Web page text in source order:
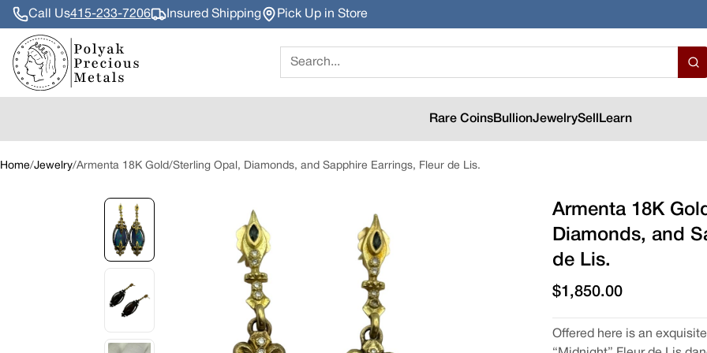
Call Us415-233-7206 Insured Shipping Pick Up in Store
Search
Rare CoinsBullionJewelrySell Learn
Home/Jewelry/Armenta 18K Gold/Sterling Opal, Diamonds, and Sapphire Earrings, Fleur de Lis.
Armenta 18K
Diamonds, and
de Lis.
$1,850.00
Offered here is an